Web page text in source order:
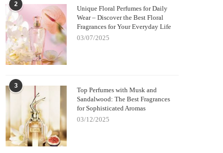
2
Unique Floral Perfumes for Daily
Wear – Discover the Best Floral
Fragrances for Your Everyday Life
03/07/2025
3
Top Perfumes with Musk and
Sandalwood: The Best Fragrances
for Sophisticated Aromas
03/12/2025